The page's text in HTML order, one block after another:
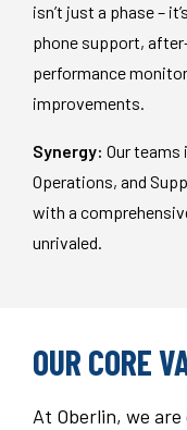
isn’t just a phase –
phone support,
performance
improvements.
Synergy: Our teams
Operations, and
with a
unrivaled.
OUR CORE
At Oberlin, we